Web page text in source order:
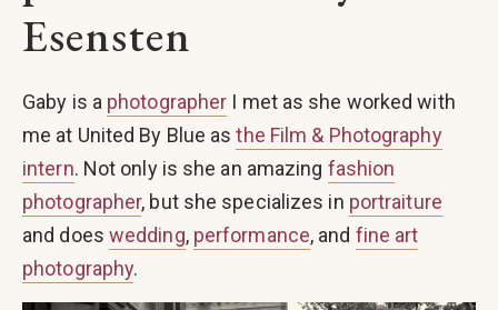
Esensten
Gaby is a photographer I met as she worked with
me at United By Blue asthe Film & Photography
intern. Not only is she an amazing fashion
photographer, but she specializes in portraiture
and does wedding, performance, and fine art
photography.